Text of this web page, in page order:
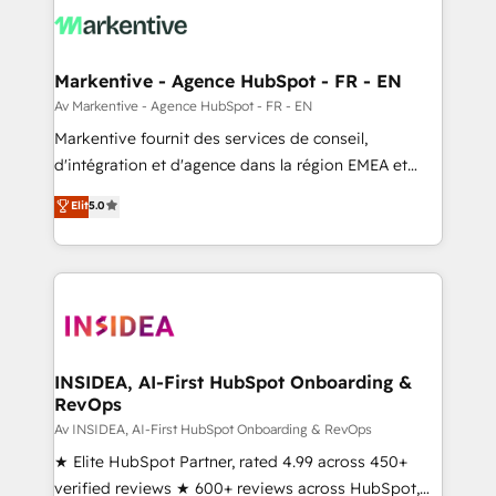
results, fast. ⚙️CRM & RevOps: Align all Hubs to your
🎯Demand Gen & ABM: Drive pipeline with inbound,
ABM, AEO, SEO, & paid media. 👩‍💻Web Design:
Build high-performing websites with UX, messaging,
& conversion strategy that drive results. 🤖AI
AI, & maximize AEO with tailored AI services. 🧩
Integrations: Extend HubSpot with custom
Markentive - Agence HubSpot - FR - EN
Av Markentive - Agence HubSpot - FR - EN
Markentive fournit des services de conseil,
d'intégration et d'agence dans la région EMEA et
North America. Avec plus de 115 experts en
marketing automation, Growth, Revops, CRM et
webdesign. Markentive is both a consulting firm, a
digital agency and an integrator. With over 115
CRM and webdesign (We focus on EMEA - USA
Elit5.0
INSIDEA, AI-First HubSpot Onboarding &
RevOps
Av INSIDEA, AI-First HubSpot Onboarding & RevOps
★ Elite HubSpot Partner, rated 4.99 across 450+
verified reviews ★ 600+ reviews across HubSpot,